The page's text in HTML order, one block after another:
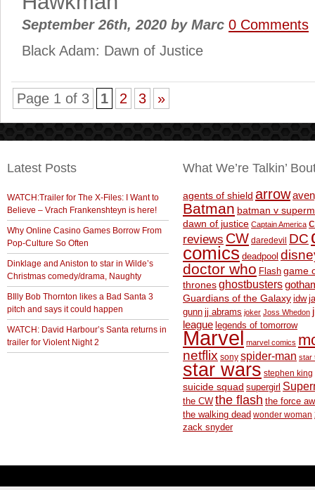
September 26th, 2020 byMarc 0 Comments
Black Adam: Dawn of Justice
Page 1 of 3 1 2 3 »
Latest Posts
WATCH:Trailer for The X-Files: I Want to
Believe – Vrach Frankenshteyn is here!
Why Online Casino Games Borrow From
Pop-Culture So Often
Dinklage and Aniston to star in Wilde’s
Christmas comedy/drama, Naughty
BIlly Bob Thornton likes a Bad Santa 3
pitch and says it could happen
WATCH: David Harbour’s Santa returns in
trailer for Violent Night 2
What We’re Talkin’
agents of shield arrow
Batman batman v
dawn of justice Captain America
reviews CW daredevil DC
comics deadpool
doctor who Flash game
thronesghostbusters
Guardians of the Galaxy idw
gunn jj abrams joker Joss Whedon
league legends of tomorrow
Marvel marvel comics
netflix sony spider-man star
star wars stephen king
suicide squad supergirl
the CW the flash the force
the walking dead wonder woman
zack snyder